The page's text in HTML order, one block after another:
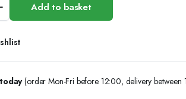
Add to basket
(order Mon-Fri before 12:00, delivery between